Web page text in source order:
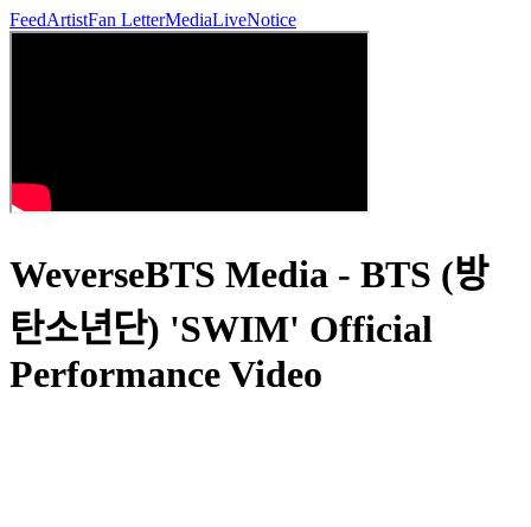
FeedArtistFan LetterMediaLiveNotice
WeverseBTS Media - BTS (방
탄소년단) 'SWIM' Official
Performance Video